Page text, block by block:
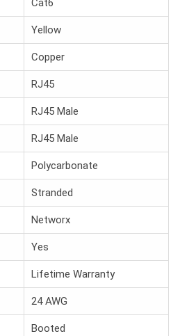
Cat6
Yellow
Copper
RJ45
RJ45 Male
RJ45 Male
Polycarbonate
Stranded
Networx
Yes
Lifetime Warranty
24 AWG
Booted